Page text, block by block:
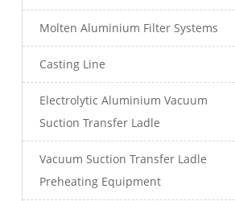
Molten Aluminium Filter Systems
Casting Line
Electrolytic Aluminium Vacuum
Suction Transfer Ladle
Vacuum Suction Transfer Ladle
Preheating Equipment